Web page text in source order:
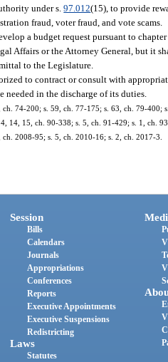
under s.97.012(15), to provide
fraud, voter fraud, and vote scams.
a budget request pursuant to
Affairs or the Attorney General, but it
to the Legislature.
to contract or consult with
needed in the discharge of its duties.
ch. 74-200; s. 59, ch. 77-175; s. 63, ch. 79-400;
14, 15, ch. 90-338; s. 5, ch. 91-429; s. 1, ch.
2008-95; s. 5, ch. 2010-16; s. 2, ch. 2017-3.
Session
Bills
Calendars
Journals
Appropriations
Conferences
Reports
Executive Appointments
Executive Suspensions
Redistricting
Laws
Statutes